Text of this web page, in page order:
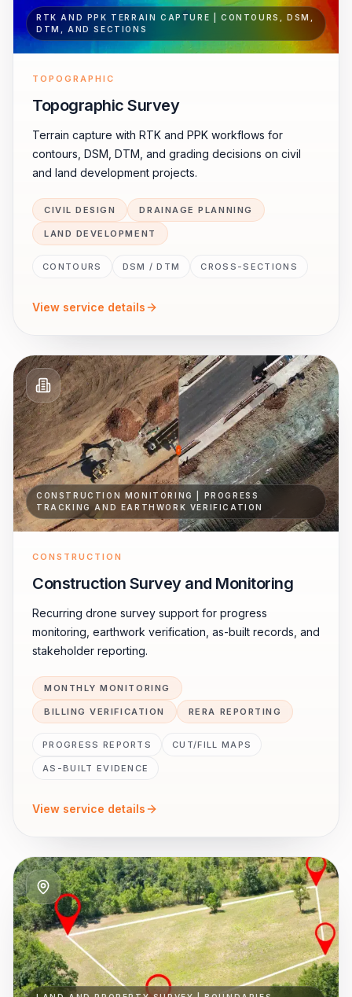
RTK AND PPK TERRAIN CAPTURE | CONTOURS, DSM,
DTM, AND SECTIONS
TOPOGRAPHIC
Topographic Survey
Terrain capture with RTK and PPK workflows for
contours, DSM, DTM, and grading decisions on civil
and land development projects.
CIVIL DESIGN DRAINAGE PLANNING
LAND DEVELOPMENT
CONTOURS DSM / DTM CROSS-SECTIONS
View service details
CONSTRUCTION MONITORING | PROGRESS
TRACKING AND EARTHWORK VERIFICATION
CONSTRUCTION
Construction Survey and Monitoring
Recurring drone survey support for progress
monitoring, earthwork verification, as-built records, and
stakeholder reporting.
MONTHLY MONITORING
BILLING VERIFICATION RERA REPORTING
PROGRESS REPORTS CUT/FILL MAPS
AS-BUILT EVIDENCE
View service details